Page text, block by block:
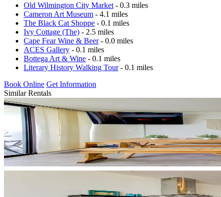
Old Wilmington City Market - 0.3 miles
Cameron Art Museum - 4.1 miles
The Black Cat Shoppe - 0.1 miles
Ivy Cottage (The) - 2.5 miles
Cape Fear Wine & Beer- 0.0 miles
ACES Gallery - 0.1 miles
Bottega Art & Wine - 0.1 miles
Literary History Walking Tour- 0.1 miles
Book Online Get Information
Similar Rentals